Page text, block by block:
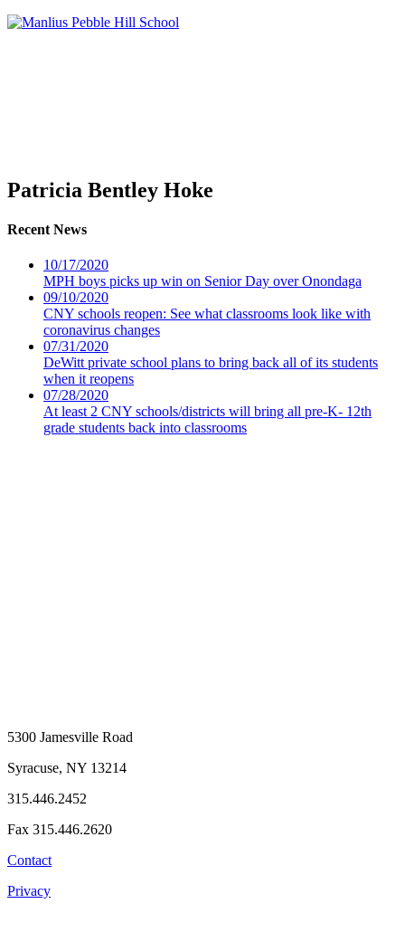
Patricia Bentley Hoke
Recent News
10/17/2020
MPH boys picks up win on Senior Day over Onondaga
09/10/2020
CNY schools reopen: See what classrooms look like with
coronavirus changes
07/31/2020
DeWitt private school plans to bring back all of its students
when it reopens
07/28/2020
At least 2 CNY schools/districts will bring all pre-K- 12th
grade students back into classrooms
5300 Jamesville Road
Syracuse, NY 13214
315.446.2452
Fax 315.446.2620
Contact
Privacy